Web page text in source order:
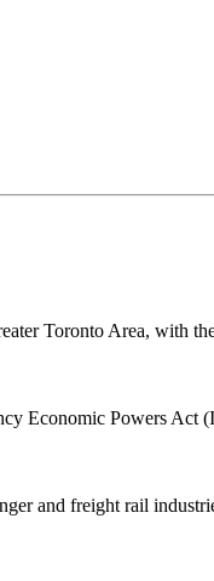
Toronto Area, with
Economic Powers Act
and freight rail